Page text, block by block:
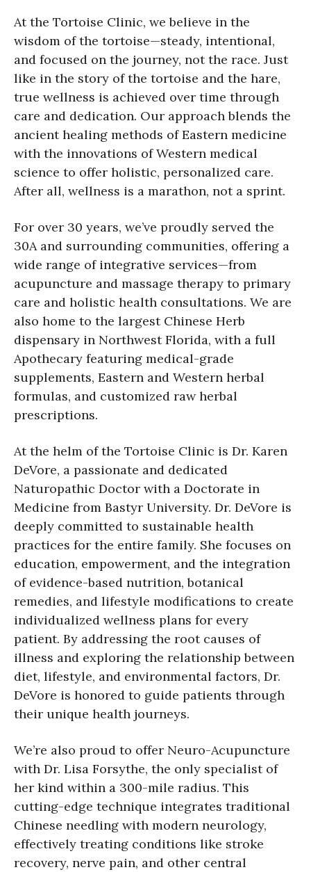
At the Tortoise Clinic, we believe in the
wisdom of the tortoise—steady, intentional,
and focused on the journey, not the race. Just
like in the story of the tortoise and the hare,
true wellness is achieved over time through
care and dedication. Our approach blends the
ancient healing methods of Eastern medicine
with the innovations of Western medical
science to offer holistic, personalized care.
After all, wellness is a marathon, not a sprint.
For over 30 years, we’ve proudly served the
30A and surrounding communities, offering a
wide range of integrative services—from
acupuncture and massage therapy to primary
care and holistic health consultations. We are
also home to the largest Chinese Herb
dispensary in Northwest Florida, with a full
Apothecary featuring medical-grade
supplements, Eastern and Western herbal
formulas, and customized raw herbal
prescriptions.
At the helm of the Tortoise Clinic is Dr. Karen
DeVore, a passionate and dedicated
Naturopathic Doctor with a Doctorate in
Medicine from Bastyr University. Dr. DeVore is
deeply committed to sustainable health
practices for the entire family. She focuses on
education, empowerment, and the integration
of evidence-based nutrition, botanical
remedies, and lifestyle modifications to create
individualized wellness plans for every
patient. By addressing the root causes of
illness and exploring the relationship between
diet, lifestyle, and environmental factors, Dr.
DeVore is honored to guide patients through
their unique health journeys.
We’re also proud to offer Neuro-Acupuncture
with Dr. Lisa Forsythe, the only specialist of
her kind within a 300-mile radius. This
cutting-edge technique integrates traditional
Chinese needling with modern neurology,
effectively treating conditions like stroke
recovery, nerve pain, and other central